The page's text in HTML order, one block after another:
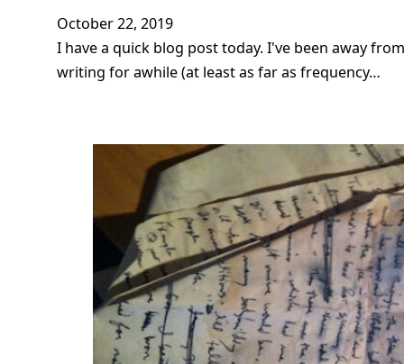
October 22, 2019
I have a quick blog post today. I've been away from
writing for awhile (at least as far as frequency…